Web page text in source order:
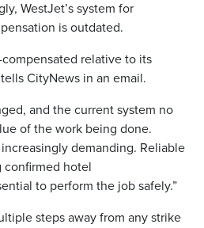
WestJet’s system for
is outdated.
relative to its
CityNews in an email.
and the current system no
of the work being done.
demanding. Reliable
confirmed hotel
to perform the job safely.”
steps away from any strike